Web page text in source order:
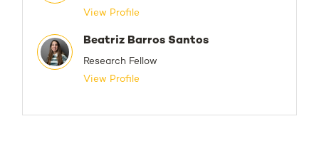
View Profile
Beatriz Barros Santos
Research Fellow
View Profile